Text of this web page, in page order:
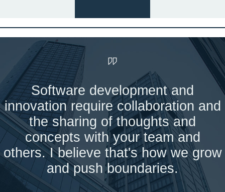
Software development and
innovation require collaboration and
the sharing of thoughts and
concepts with your team and
others. I believe that's how we grow
and push boundaries.